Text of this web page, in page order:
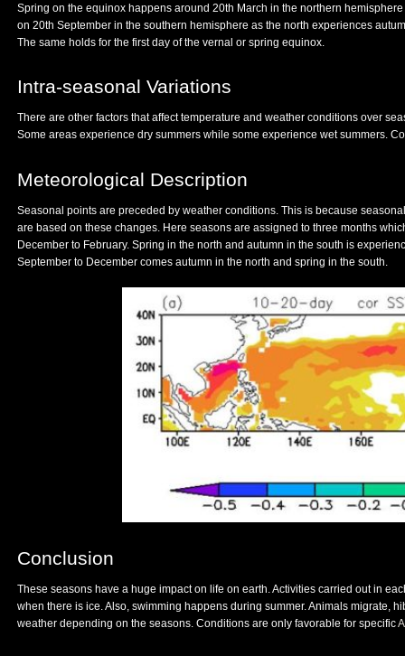
Spring on the equinox happens around 20th March in the northern
on 20th September in the southern hemisphere as the north experiences
The same holds for the first day of the vernal or spring equinox.
Intra-seasonal Variations
There are other factors that affect temperature and weather conditions over
Some areas experience dry summers while some experience wet summers.
Meteorological Description
Seasonal points are preceded by weather conditions. This is because
are based on these changes. Here seasons are assigned to three months
December to February. Spring in the north and autumn in the south is
September to December comes autumn in the north and spring in the south.
Conclusion
These seasons have a huge impact on life on earth. Activities carried out in
when there is ice. Also, swimming happens during summer. Animals migrate,
weather depending on the seasons. Conditions are only favorable for specific